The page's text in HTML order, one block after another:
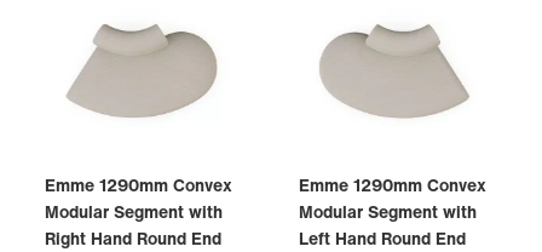
Emme 1290mm Convex
Modular Segment with
Right Hand Round End
Emme 1290mm Convex
Modular Segment with
Left Hand Round End